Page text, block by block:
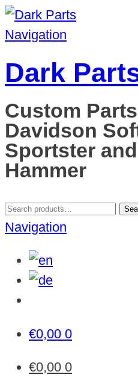
Navigation
Dark
Custom
Davidson
Sportster
Hammer
Search
for:
Navigation
€0,00 0
€0,00 0